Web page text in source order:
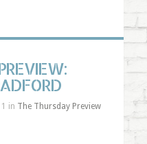
in The Thursday Preview